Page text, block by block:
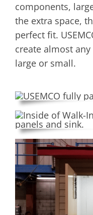
components,
the extra space,
perfect fit.
create almost
large or small.